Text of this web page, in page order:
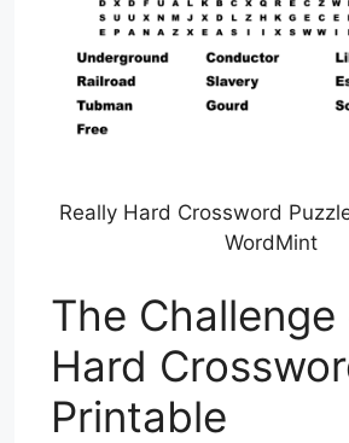
Really Hard Crossword
WordMint
The Challenge
Hard
Printable